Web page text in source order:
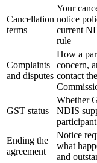
Cancellation
terms
Your
notice
current
rule
Complaints
and disputes
How a
concern,
contact
GST status
Whether
NDIS
Ending the
agreement
Notice
what
and